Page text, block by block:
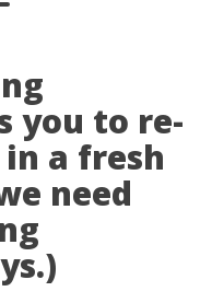
you to re-
a fresh
need